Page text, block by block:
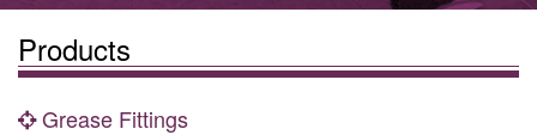
Products
Grease Fittings